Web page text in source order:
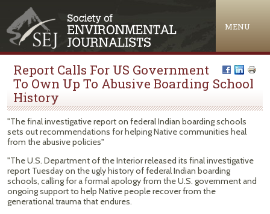
MENU
Report Calls For US Government
To Own Up To Abusive Boarding School
History
"The final investigative report on federal Indian boarding schools
sets out recommendations for helping Native communities heal
from the abusive policies"
"The U.S. Department of the Interior released its final investigative
report Tuesday on the ugly history of federal Indian boarding
schools, calling for a formal apology from the U.S. government and
ongoing support to help Native people recover from the
generational trauma that endures.